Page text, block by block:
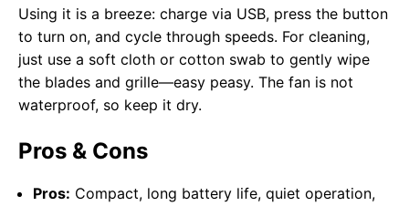
Using it is a breeze: charge via USB, press the button
to turn on, and cycle through speeds. For cleaning,
just use a soft cloth or cotton swab to gently wipe
the blades and grille—easy peasy. The fan is not
waterproof, so keep it dry.
Pros & Cons
Pros: Compact, long battery life, quiet operation,